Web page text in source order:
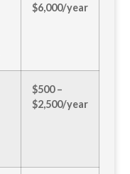
$6,000/year
$500 –
$2,500/year